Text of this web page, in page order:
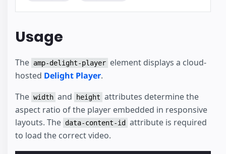
Usage
The amp-delight-player element displays a cloud-
hosted Delight Player.
The width and height attributes determine the
aspect ratio of the player embedded in responsive
layouts. The data-content-id
attribute is required
to load the correct video.